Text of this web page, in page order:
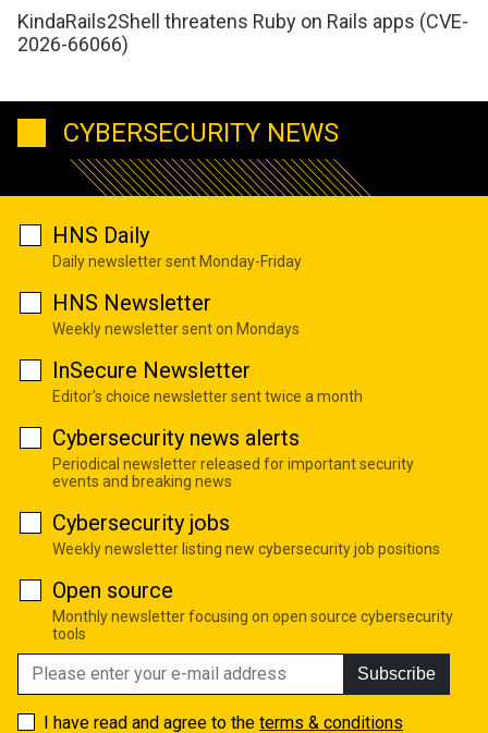
KindaRails2Shell threatens Ruby on Rails apps (CVE-
2026-66066)
CYBERSECURITY NEWS
HNS Daily
Daily newsletter sent Monday-Friday
HNS Newsletter
Weekly newsletter sent on Mondays
InSecure Newsletter
Editor's choice newsletter sent twice a month
Cybersecurity news alerts
Periodical newsletter released for important security
events and breaking news
Cybersecurity jobs
Weekly newsletter listing new cybersecurity job positions
Open source
Monthly newsletter focusing on open source cybersecurity
tools
Subscribe
I have read and agree to the terms & conditions